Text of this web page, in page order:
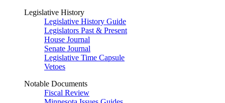
Legislative History
Legislative History Guide
Legislators Past & Present
House Journal
Senate Journal
Legislative Time Capsule
Vetoes
Notable Documents
Fiscal Review